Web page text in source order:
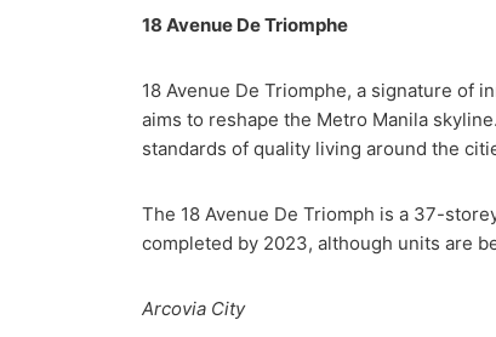
18 Avenue De Triomphe
18 Avenue De Triomphe, a signature of
aims to reshape the Metro Manila
standards of quality living around the
The 18 Avenue De Triomph is a 37-
completed by 2023, although units are
Arcovia City